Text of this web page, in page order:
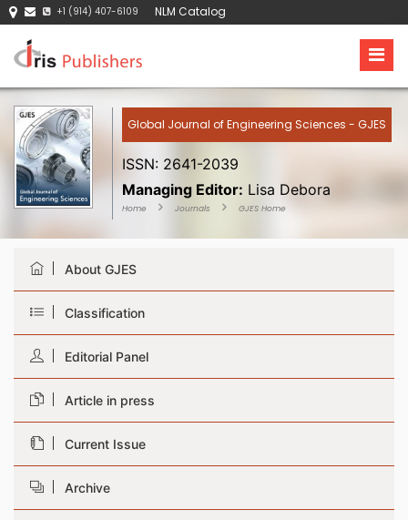
+1 (914) 407-6109 NLM Catalog
Global Journal of Engineering Sciences - GJES
ISSN: 2641-2039
Managing Editor: Lisa Debora
Home Journals GJES Home
About GJES
Classification
Editorial Panel
Article in press
Current Issue
Archive